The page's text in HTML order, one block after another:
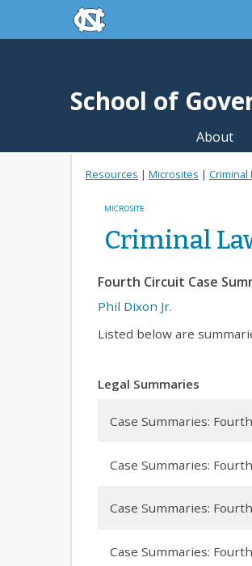
Skip to main contentskip to the end of the
School of
About
Resources | Microsites | Criminal
MICROSITE
Criminal
Fourth Circuit Case
Phil Dixon Jr.
Listed below are
Legal Summaries
Case Summaries:
Case Summaries:
Case Summaries:
Case Summaries: